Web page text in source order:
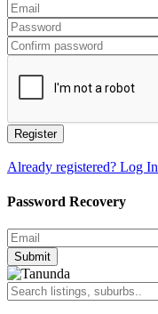
Register
Already registered? Log In
Password Recovery
Submit